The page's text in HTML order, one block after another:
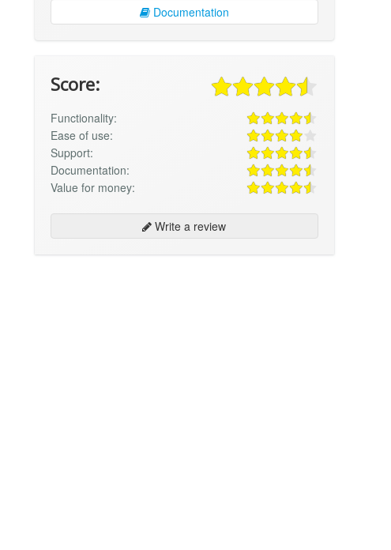
Documentation
Score:
Functionality:
Ease of use:
Support:
Documentation:
Value for money:
Write a review